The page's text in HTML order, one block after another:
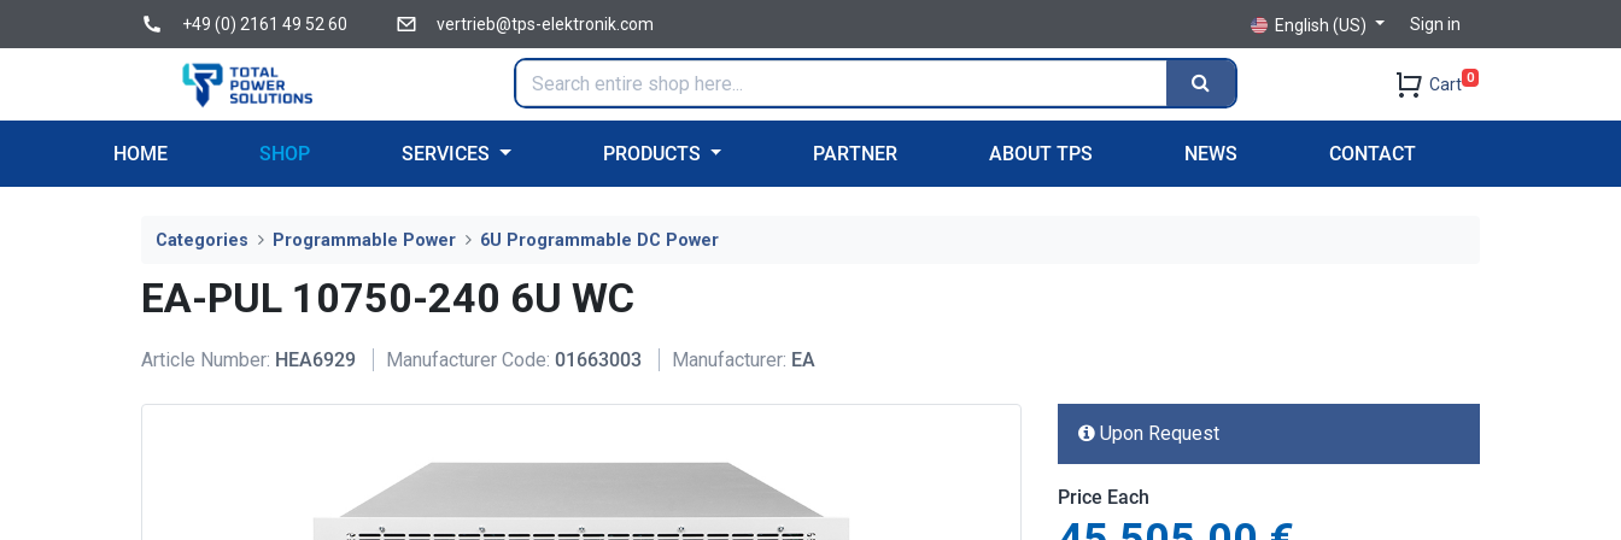
+49 (0) 2161 49 52 60 vertrieb@tps-elektronik.com English (US) Sign in
Cart 0
HOME SHOP SERVICES PRODUCTS PARTNER ABOUT TPS NEWS CONTACT
Categories Programmable Power 6U Programmable DC Power
EA-PUL 10750-240 6U WC
Article Number: HEA6929 Manufacturer Code: 01663003 Manufacturer: EA
Upon Request
Price Each